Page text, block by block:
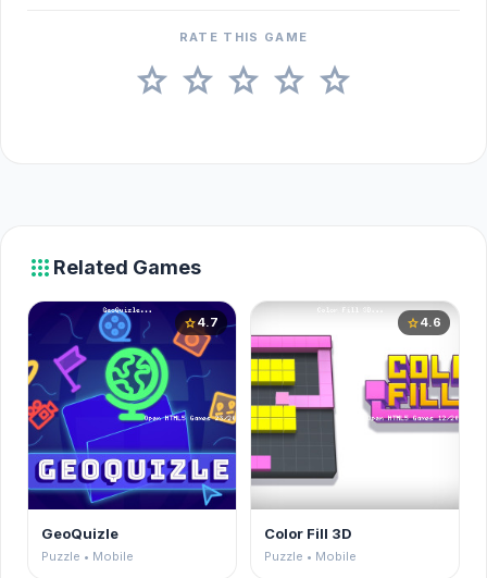
RATE THIS GAME
star star star star star
apps Related Games
star4.7
GeoQuizle
Puzzle • Mobile
star4.6
Color Fill 3D
Puzzle • Mobile